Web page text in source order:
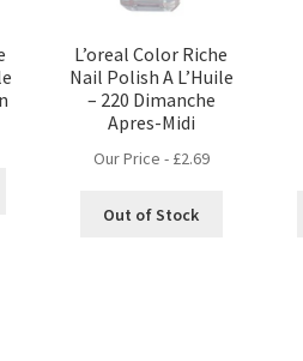
L’oreal Color Riche
Nail Polish A L’Huile
– 220 Dimanche
Apres-Midi
Our Price - £2.69
Out of Stock